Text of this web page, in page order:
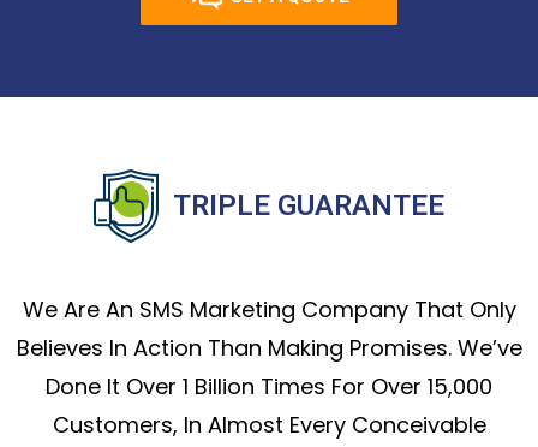
TRIPLE GUARANTEE
We Are An SMS Marketing Company That Only
Believes In Action Than Making Promises. We’ve
Done It Over 1 Billion Times For Over 15,000
Customers, In Almost Every Conceivable